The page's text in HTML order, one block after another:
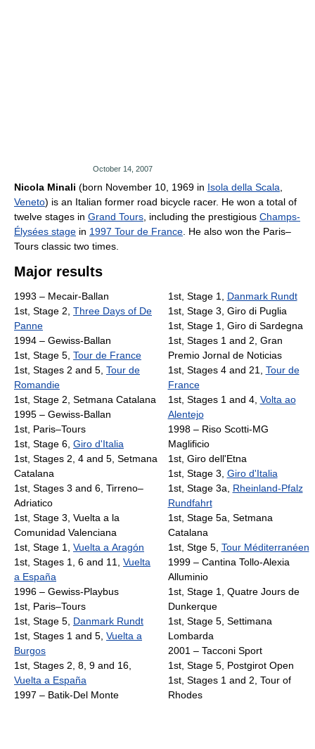
October 14, 2007
Nicola Minali (born November 10, 1969 in Isola della Scala
Veneto) is an Italian former road bicycle racer. He won a total of
twelve stages in Grand Tours , including the prestigious Champs-
Élysées stage in 1997 Tour de France . He also won the Paris–
Tours classic two times.
Major results
1993 – Mecair-Ballan
1st, Stage 2, Three Days of De
Panne
1994 – Gewiss-Ballan
1st, Stage 5, Tour de France
1st, Stages 2 and 5, Tour de
Romandie
1st, Stage 2, Setmana Catalana
1995 – Gewiss-Ballan
1st, Paris–Tours
1st, Stage 6, Giro d'Italia
1st, Stages 2, 4 and 5, Setmana
Catalana
1st, Stages 3 and 6, Tirreno–
Adriatico
1st, Stage 3, Vuelta a la
Comunidad Valenciana
1st, Stage 1, Vuelta a Aragón
1st, Stages 1, 6 and 11, Vuelta
a España
1996 – Gewiss-Playbus
1st, Paris–Tours
1st, Stage 5, Danmark Rundt
1st, Stages 1 and 5, Vuelta a
Burgos
1st, Stages 2, 8, 9 and 16,
Vuelta a España
1997 – Batik-Del Monte
1st, Stage 1, Danmark Rundt
1st, Stage 3, Giro di Puglia
1st, Stage 1, Giro di Sardegna
1st, Stages 1 and 2, Gran
Premio Jornal de Noticias
1st, Stages 4 and 21, Tour de
France
1st, Stages 1 and 4, Volta ao
Alentejo
1998 – Riso Scotti-MG
Maglificio
1st, Giro dell'Etna
1st, Stage 3, Giro d'Italia
1st, Stage 3a, Rheinland-Pfalz
Rundfahrt
1st, Stage 5a, Setmana
Catalana
1st, Stge 5, Tour Méditerranéen
1999 – Cantina Tollo-Alexia
Alluminio
1st, Stage 1, Quatre Jours de
Dunkerque
1st, Stage 5, Settimana
Lombarda
2001 – Tacconi Sport
1st, Stage 5, Postgirot Open
1st, Stages 1 and 2, Tour of
Rhodes